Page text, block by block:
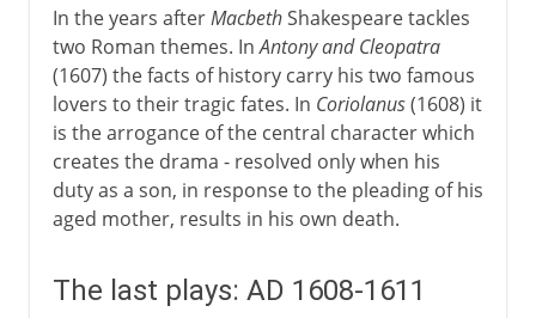
In the years afterMacbethShakespeare tackles
two Roman themes. InAntony and Cleopatra
(1607) the facts of history carry his two famous
lovers to their tragic fates. In Coriolanus(1608) it
is the arrogance of the central character which
creates the drama - resolved only when his
duty as a son, in response to the pleading of his
aged mother, results in his own death.
The last plays: AD 1608-1611